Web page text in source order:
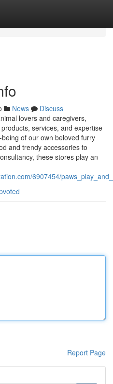
News
Discuss
lovers and caregivers,
services, and expertise
of our own beloved furry
and trendy accessories to
these stores play an
6907454/
Report Page